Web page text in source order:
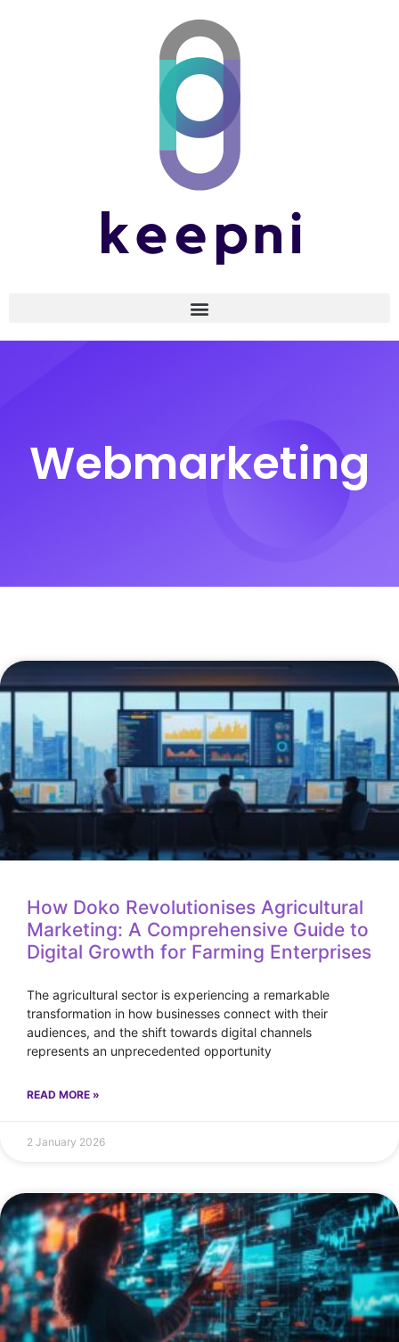
Webmarketing
How Doko Revolutionises Agricultural
Marketing: A Comprehensive Guide to
Digital Growth for Farming Enterprises
The agricultural sector is experiencing a remarkable
transformation in how businesses connect with their
audiences, and the shift towards digital channels
represents an unprecedented opportunity
READ MORE »
2 January 2026